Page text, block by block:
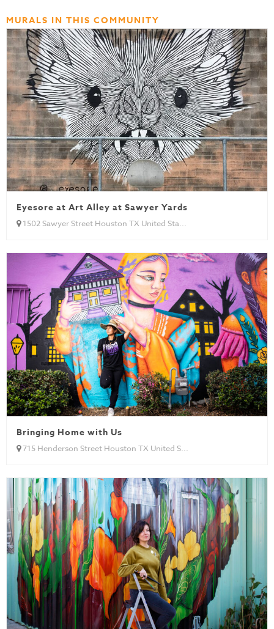
MURALS IN THIS COMMUNITY
Eyesore at Art Alley at Sawyer Yards
1502 Sawyer Street Houston TX United Sta...
Bringing Home with Us
715 Henderson Street Houston TX United S...